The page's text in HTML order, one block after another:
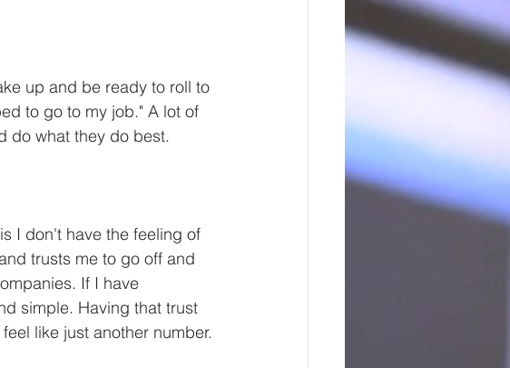
up and be ready to roll to
to go to my job." A lot of
do what they do best.
I don't have the feeling of
trusts me to go off and
If I have
simple. Having that trust
like just another number.